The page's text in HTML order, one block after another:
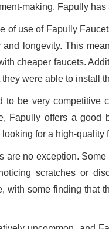
making, Fapully
of use of Fapully
longevity. This
cheaper faucets.
were able to install
to be very competitive
Fapully offers a good
for a high-quality
are no exception.
scratches or
with some finding that